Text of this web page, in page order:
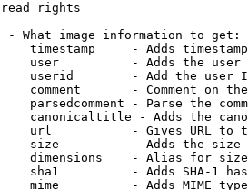
rights
- What image information to get:
timestamp     - Adds
user          - Adds the
userid        - Add the user
comment       - Comment on
parsedcomment - Parse the
canonicaltitle - Adds the
url           - Gives URL to
size          - Adds the
dimensions    - Alias for size
sha1          - Adds SHA-1
mime          - Adds MIME